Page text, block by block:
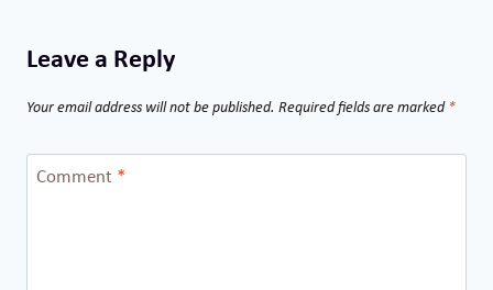
Leave a Reply
Your email address will not be published. Required fields are marked *
Comment *